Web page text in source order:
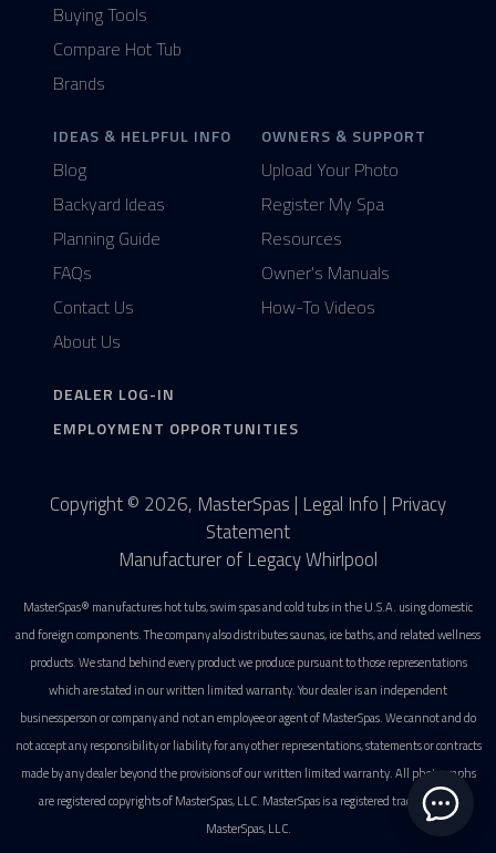
Buying Tools
Compare Hot Tub
Brands
IDEAS & HELPFUL INFO
Blog
Backyard Ideas
Planning Guide
FAQs
Contact Us
About Us
OWNERS & SUPPORT
Upload Your Photo
Register My Spa
Resources
Owner's Manuals
How-To Videos
DEALER LOG-IN
EMPLOYMENT OPPORTUNITIES
Copyright © 2026, MasterSpas | Legal Info | Privacy
Statement
Manufacturer of Legacy Whirlpool
MasterSpas® manufactures hot tubs, swim spas and cold tubs in the U.S.A. using domestic
and foreign components. The company also distributes saunas, ice baths, and related wellness
products. We stand behind every product we produce pursuant to those representations
which are stated in our written limited warranty. Your dealer is an independent
businessperson or company and not an employee or agent of MasterSpas. We cannot and do
not accept any responsibility or liability for any other representations, statements or contracts
made by any dealer beyond the provisions of our written limited warranty. All photographs
are registered copyrights of MasterSpas, LLC. MasterSpas is a registered trademark of
MasterSpas, LLC.